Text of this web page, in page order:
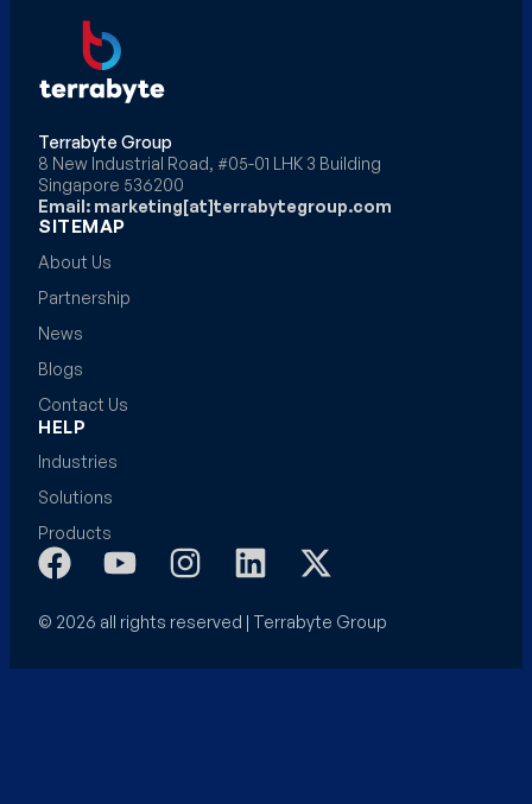
Terrabyte Group
8 New Industrial Road, #05-01 LHK 3 Building
Singapore 536200
Email: marketing[at]terrabytegroup.com
SITEMAP
About Us
Partnership
News
Blogs
Contact Us
HELP
Industries
Solutions
Products
© 2026 all rights reserved | Terrabyte Group